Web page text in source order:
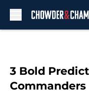
3 Bold
Commanders